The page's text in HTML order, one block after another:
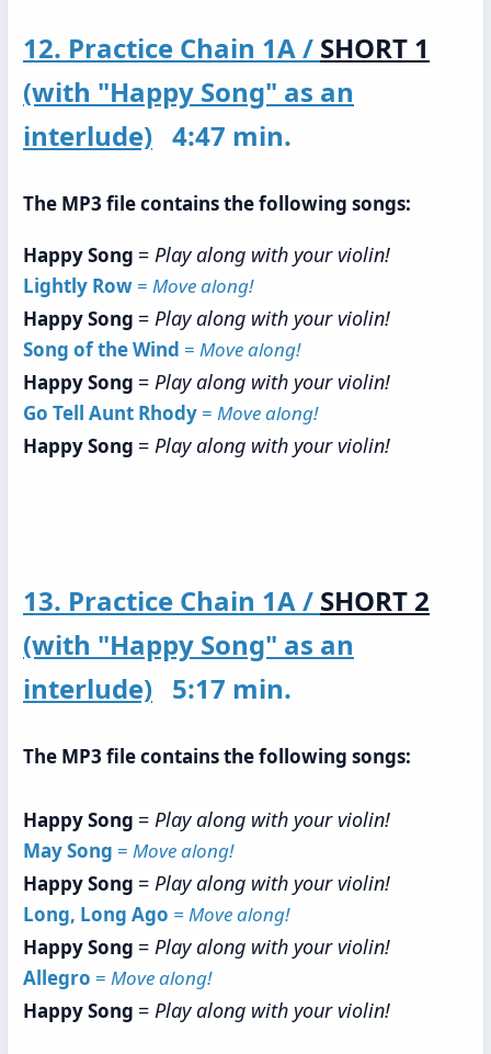
12. Practice Chain 1A / SHORT 1
(with "Happy Song" as an
interlude) 4:47 min.
The MP3 file contains the following songs:
Happy Song = Play along with your violin!
Lightly Row = Move along!
Happy Song = Play along with your violin!
Song of the Wind = Move along!
Happy Song = Play along with your violin!
Go Tell Aunt Rhody = Move along!
Happy Song = Play along with your violin!
13. Practice Chain 1A / SHORT 2
(with "Happy Song" as an
interlude) 5:17 min.
The MP3 file contains the following songs:
Happy Song = Play along with your violin!
May Song = Move along!
Happy Song = Play along with your violin!
Long, Long Ago = Move along!
Happy Song = Play along with your violin!
Allegro = Move along!
Happy Song = Play along with your violin!